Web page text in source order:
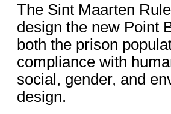
The Sint Maarten
design the new Point
both the prison
compliance with
social, gender, and
design.